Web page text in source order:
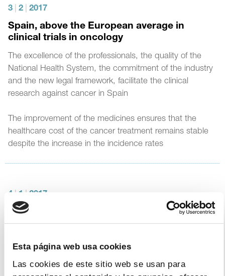
Esta página web usa cookies
Las cookies de este sitio web se usan para
3 2 2017
Spain, above the European average in
clinical trials in oncology
The excellence of the professionals, the quality of the
National Health System, the commitment of the industry
and the new legal framework, facilitate the clinical
research against cancer in Spain
The improvement of the medicines ensures that the
healthcare cost of the cancer treatment remains stable
despite the increase in the incidence rates
4 | 1 | 2017
The Government and FARMAINDUSTRIA
renew the Agreement for Sustainability,
The agreement is the result of a sustained dialogue and
positive experience from the Protocol signed in 2015 and